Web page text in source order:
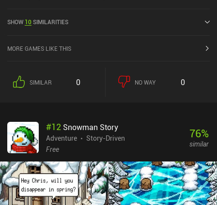
SHOW 10SIMILARITIES
MORE GAMES LIKE THIS
SIMILAR 0 NO WAY 0
#12 Snowman Story
Adventure
Story-Driven
Free
76%
similar